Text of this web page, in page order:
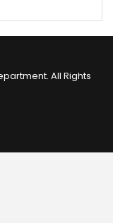
All Rights